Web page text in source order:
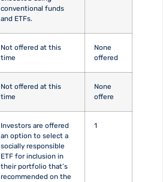
conventional funds
and ETFs.
Not offered at this
time
None
offered
Not offered at this
time
None
offere
Investors are offered
an option to select a
socially responsible
ETF for inclusion in
their portfolio that’s
recommended on the
1